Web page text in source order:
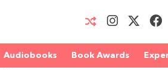
Audiobooks Book Awards